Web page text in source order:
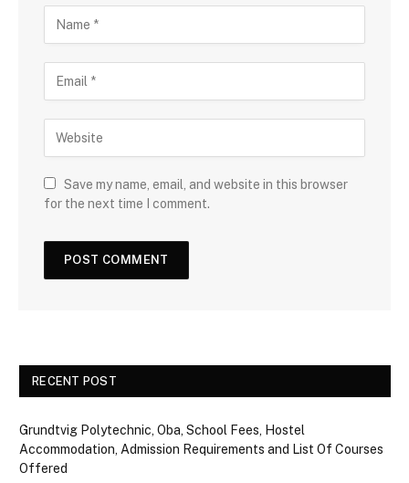
Save my name, email, and website in this browser
for the next time I comment.
RECENT POST
Grundtvig Polytechnic, Oba, School Fees, Hostel
Accommodation, Admission Requirements and List Of Courses
Offered